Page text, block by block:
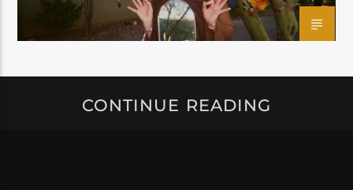
CONTINUE READING